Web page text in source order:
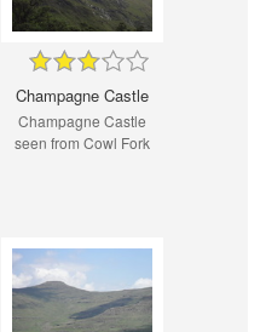
Champagne Castle
Champagne Castle
seen from Cowl Fork